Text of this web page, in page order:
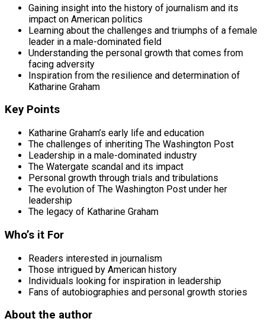
Gaining insight into the history of journalism and its
impact on American politics
Learning about the challenges and triumphs of a female
leader in a male-dominated field
Understanding the personal growth that comes from
facing adversity
Inspiration from the resilience and determination of
Katharine Graham
Key Points
Katharine Graham’s early life and education
The challenges of inheriting The Washington Post
Leadership in a male-dominated industry
The Watergate scandal and its impact
Personal growth through trials and tribulations
The evolution of The Washington Post under her
leadership
The legacy of Katharine Graham
Who’s it For
Readers interested in journalism
Those intrigued by American history
Individuals looking for inspiration in leadership
Fans of autobiographies and personal growth stories
About the author